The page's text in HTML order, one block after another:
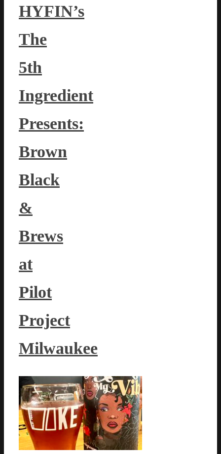
HYFIN’s
The
5th
Ingredient
Presents:
Brown
Black
&
Brews
at
Pilot
Project
Milwaukee